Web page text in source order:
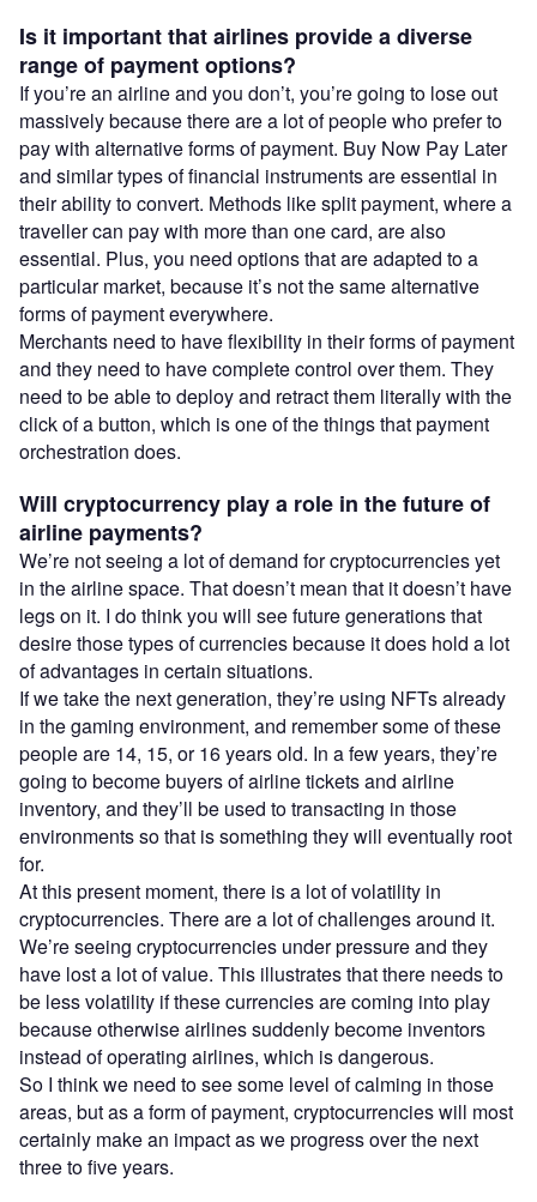
Is it important that airlines provide a diverse
range of payment options?
If you’re an airline and you don’t, you’re going to lose out
massively because there are a lot of people who prefer to
pay with alternative forms of payment. Buy Now Pay Later
and similar types of financial instruments are essential in
their ability to convert. Methods like split payment, where a
traveller can pay with more than one card, are also
essential. Plus, you need options that are adapted to a
particular market, because it’s not the same alternative
forms of payment everywhere.
Merchants need to have flexibility in their forms of payment
and they need to have complete control over them. They
need to be able to deploy and retract them literally with the
click of a button, which is one of the things that payment
orchestration does.
Will cryptocurrency play a role in the future of
airline payments?
We’re not seeing a lot of demand for cryptocurrencies yet
in the airline space. That doesn’t mean that it doesn’t have
legs on it. I do think you will see future generations that
desire those types of currencies because it does hold a lot
of advantages in certain situations.
If we take the next generation, they’re using NFTs already
in the gaming environment, and remember some of these
people are 14, 15, or 16 years old. In a few years, they’re
going to become buyers of airline tickets and airline
inventory, and they’ll be used to transacting in those
environments so that is something they will eventually root
for.
At this present moment, there is a lot of volatility in
cryptocurrencies. There are a lot of challenges around it.
We’re seeing cryptocurrencies under pressure and they
have lost a lot of value. This illustrates that there needs to
be less volatility if these currencies are coming into play
because otherwise airlines suddenly become inventors
instead of operating airlines, which is dangerous.
So I think we need to see some level of calming in those
areas, but as a form of payment, cryptocurrencies will most
certainly make an impact as we progress over the next
three to five years.